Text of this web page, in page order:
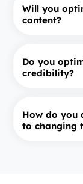
Will you
content?
Do you
credibility?
How do you
to changing